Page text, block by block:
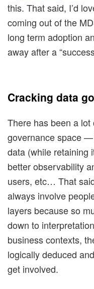
this. That said, I’d
coming out of the
long term adoption
away after a
Cracking data
There has been a
governance space
data (while retaining
better observability
users, etc… That
always involve
layers because so
down to
business contexts,
logically deduced
get involved.